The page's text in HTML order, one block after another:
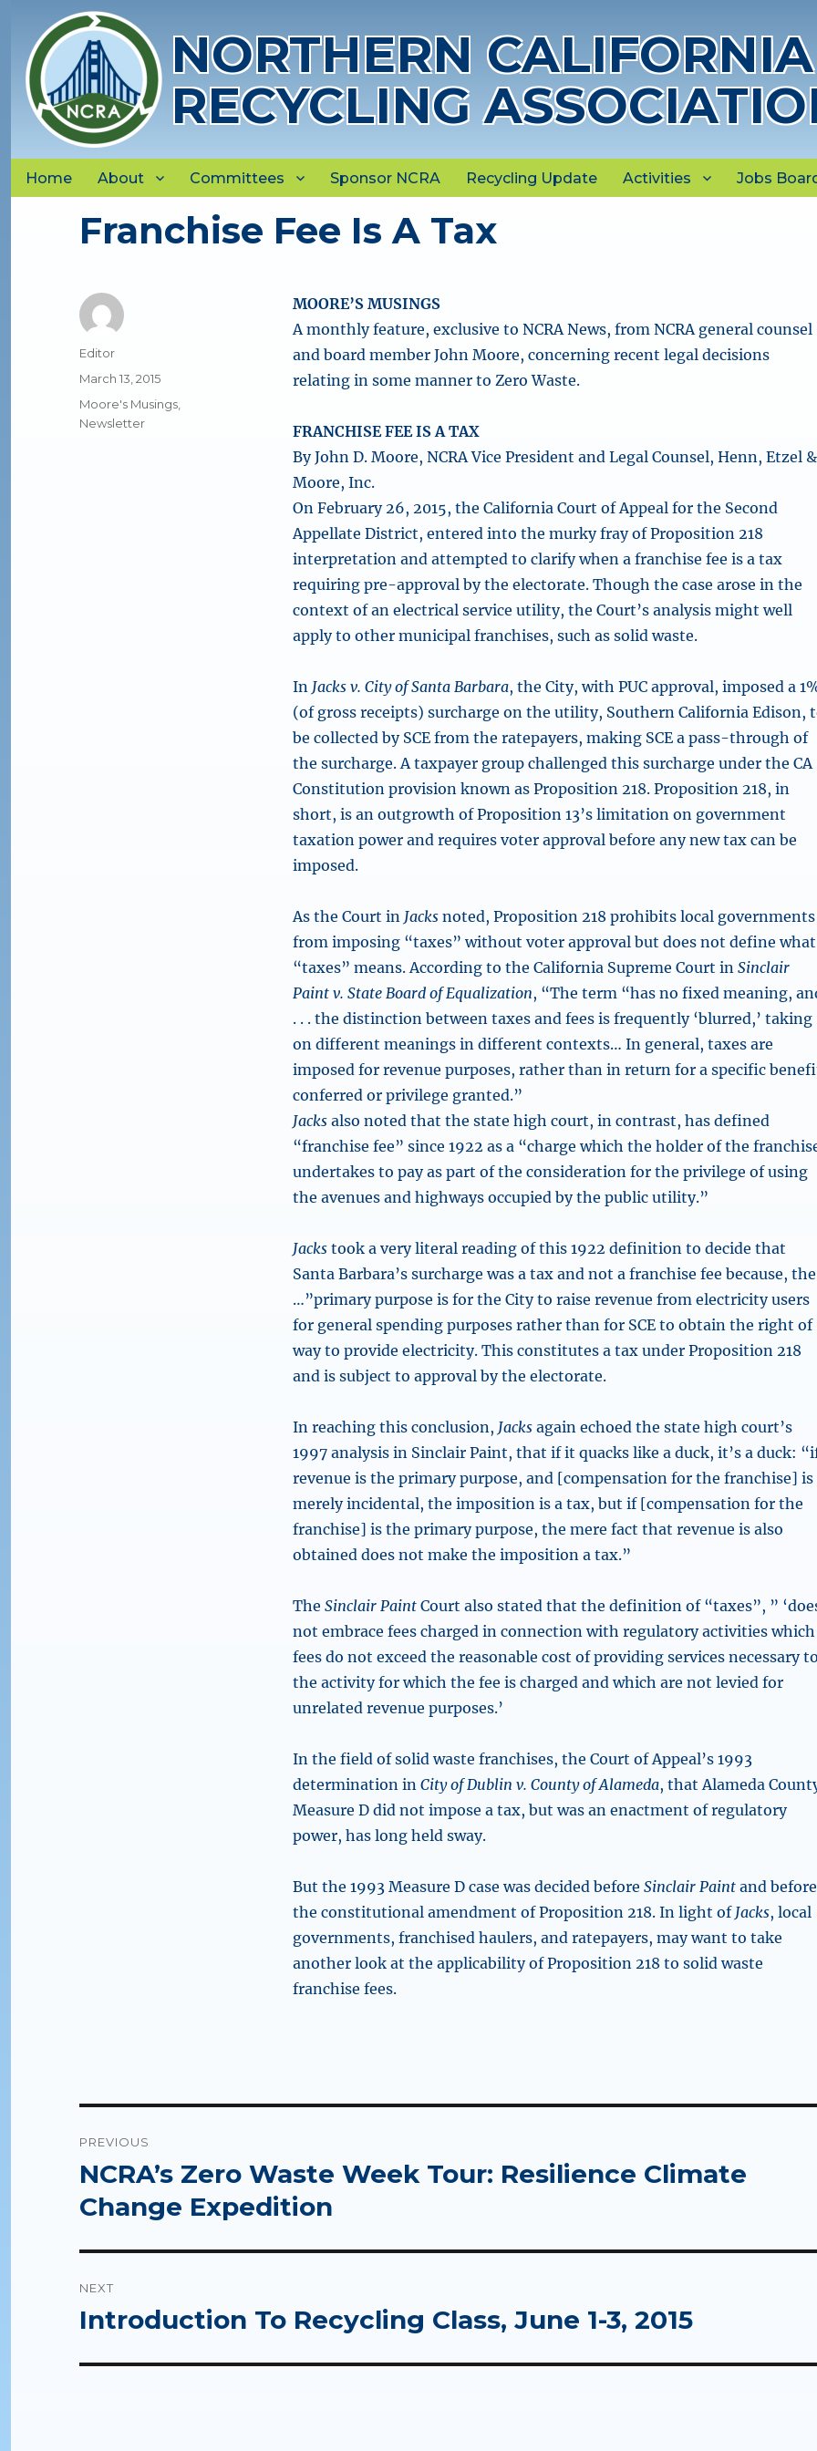
NORTHERN CALIFORNIA
RECYCLING
Home About Committees Sponsor NCRA Recycling Update Activities Jobs
Franchise Fee Is A Tax
MOORE’S MUSINGS
A monthly feature, exclusive to NCRA News, from NCRA general counsel
and board member John Moore, concerning recent legal decisions
relating in some manner to Zero Waste.
FRANCHISE FEE IS A TAX
By John D. Moore, NCRA Vice President and Legal Counsel, Henn, Etzel &
Moore, Inc.
On February 26, 2015, the California Court of Appeal for the Second
Appellate District, entered into the murky fray of Proposition 218
interpretation and attempted to clarify when a franchise fee is a tax
requiring pre-approval by the electorate. Though the case arose in the
context of an electrical service utility, the Court’s analysis might well
apply to other municipal franchises, such as solid waste.
In Jacks v. City of Santa Barbara, the City, with PUC approval, imposed a
(of gross receipts) surcharge on the utility, Southern California Edison,
be collected by SCE from the ratepayers, making SCE a pass-through of
the surcharge. A taxpayer group challenged this surcharge under the CA
Constitution provision known as Proposition 218. Proposition 218, in
short, is an outgrowth of Proposition 13’s limitation on government
taxation power and requires voter approval before any new tax can be
imposed.
As the Court in Jacks noted, Proposition 218 prohibits local governments
from imposing “taxes” without voter approval but does not define what
“taxes” means. According to the California Supreme Court inSinclair
Paint v. State Board of Equalization, “The term “has no fixed meaning,
. . . the distinction between taxes and fees is frequently ‘blurred,’ taking
on different meanings in different contexts… In general, taxes are
imposed for revenue purposes, rather than in return for a specific
conferred or privilege granted.”
Jacks also noted that the state high court, in contrast, has defined
“franchise fee” since 1922 as a “charge which the holder of the
undertakes to pay as part of the consideration for the privilege of using
the avenues and highways occupied by the public utility.”
Jacks took a very literal reading of this 1922 definition to decide that
Santa Barbara’s surcharge was a tax and not a franchise fee because, the
…”primary purpose is for the City to raise revenue from electricity users
for general spending purposes rather than for SCE to obtain the right of
way to provide electricity. This constitutes a tax under Proposition 218
and is subject to approval by the electorate.
In reaching this conclusion, Jacks again echoed the state high court’s
1997 analysis in Sinclair Paint, that if it quacks like a duck, it’s a duck:
revenue is the primary purpose, and [compensation for the franchise] is
merely incidental, the imposition is a tax, but if [compensation for the
franchise] is the primary purpose, the mere fact that revenue is also
obtained does not make the imposition a tax.”
TheSinclair Paint Court also stated that the definition of “taxes”, ”
not embrace fees charged in connection with regulatory activities which
fees do not exceed the reasonable cost of providing services necessary
the activity for which the fee is charged and which are not levied for
unrelated revenue purposes.’
In the field of solid waste franchises, the Court of Appeal’s 1993
determination inCity of Dublin v. County of Alameda, that Alameda
Measure D did not impose a tax, but was an enactment of regulatory
power, has long held sway.
But the 1993 Measure D case was decided beforeSinclair Paint and before
the constitutional amendment of Proposition 218. In light of Jacks, local
governments, franchised haulers, and ratepayers, may want to take
another look at the applicability of Proposition 218 to solid waste
franchise fees.
Author
Editor
Posted
March 13, 2015
Categories
Moore's Musings
Newsletter
navigation
PREVIOUS
Previous
post:
NCRA’s Zero Waste Week Tour: Resilience Climate
Change Expedition
NEXT
Next
Introduction To Recycling Class, June 1-3, 2015